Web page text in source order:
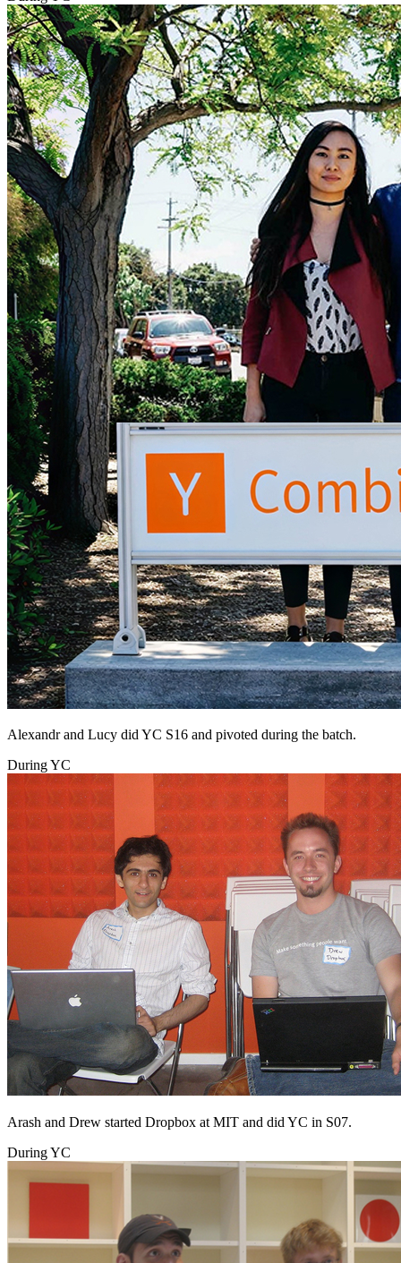
Alexandr and Lucy did YC S16 and pivoted during the batch.
During YC
Arash and Drew started Dropbox at MIT and did YC in S07.
During YC